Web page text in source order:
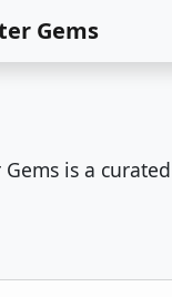
Gems
Gems is a